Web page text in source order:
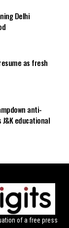
Delhi
as fresh
anti-
educational
of a free press